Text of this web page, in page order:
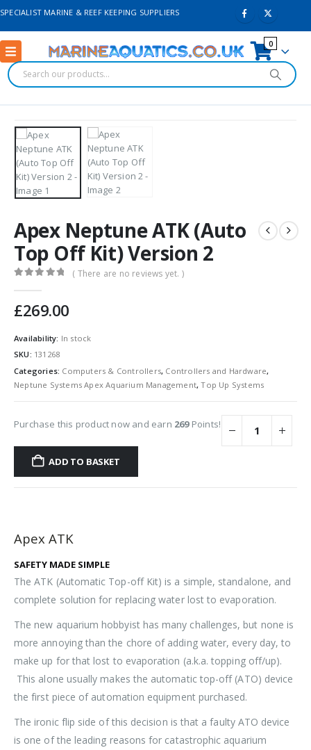
SPECIALIST MARINE & REEF KEEPING SUPPLIERS
0
Apex Neptune ATK (Auto
Top Off Kit) Version 2
( There are no reviews yet. )
£269.00
Availability: In stock
SKU: 131268
Categories: Computers & Controllers, Controllers and Hardware,
Neptune Systems Apex Aquarium Management,Top Up Systems
Purchase this product now and earn 269Points!
ADD TO BASKET
Apex ATK
SAFETY MADE SIMPLE
The ATK (Automatic Top-off Kit) is a simple, standalone, and
complete solution for replacing water lost to evaporation.
The new aquarium hobbyist has many challenges, but none is
more annoying than the chore of adding water, every day, to
make up for that lost to evaporation (a.k.a. topping off/up).
This alone usually makes the automatic top-off (ATO) device
the first piece of automation equipment purchased.
The ironic flip side of this decision is that a faulty ATO device
is one of the leading reasons for catastrophic aquarium